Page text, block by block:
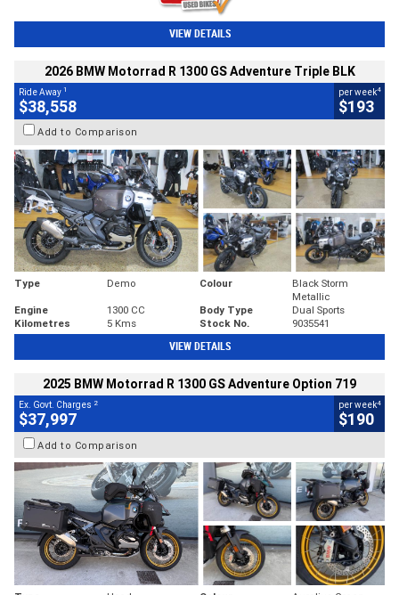
VIEW DETAILS
2026 BMW Motorrad R 1300 GS Adventure Triple BLK
Ride Away 1
$38,558
per week4
$193
Add to Comparison
Type Demo Colour
Black Storm
Metallic
Engine
1300 CC Body Type
Dual Sports
Kilometres
5 Kms Stock No. 9035541
VIEW DETAILS
2025 BMW Motorrad R 1300 GS Adventure Option 719
Ex. Govt. Charges 2
$37,997
per week4
$190
Add to Comparison